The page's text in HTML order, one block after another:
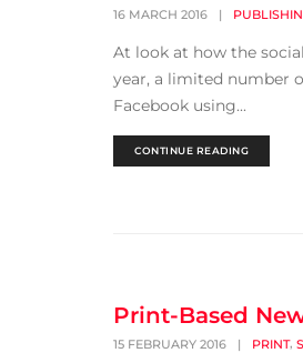
16 MARCH 2016 |
At look at how the
year, a limited number
Facebook using...
CONTINUE READING
Print-Based
15 FEBRUARY 2016 | PRINT,